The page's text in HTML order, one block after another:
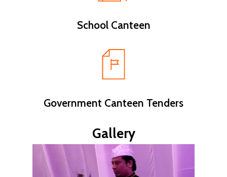
School Canteen
Government Canteen Tenders
Gallery